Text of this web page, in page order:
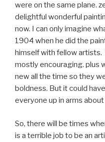
were on the same plane.
delightful wonderful
now. I can only imagine
1904 when he did the
himself with fellow
mostly encouraging. plus
new all the time so they
boldness. But it could
everyone up in arms
So, there will be times
is a terrible job to be an